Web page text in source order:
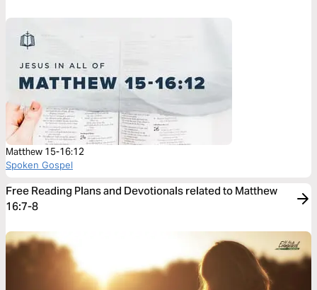
Matthew 15-16:12
Spoken Gospel
Free Reading Plans and Devotionals related to Matthew
16:7-8